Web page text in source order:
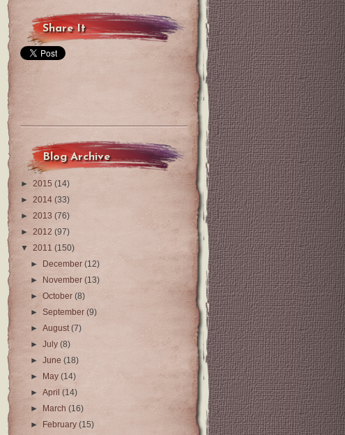
Share It
Blog Archive
► 2015 (14)
► 2014 (33)
► 2013 (76)
► 2012 (97)
▼ 2011 (150)
►
December(12)
►
November(13)
►October(8)
►September(9)
►August(7)
►July(8)
►June(18)
►
May(14)
►April(14)
►
March(16)
►
February(15)